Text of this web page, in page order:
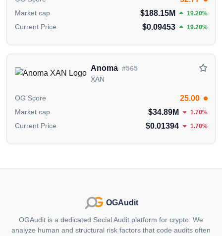
educational and informational purposes. It should
NOTbe construed as an
endorsement, or as legal,
or investment advice
. If you believe any content on
Market cap $188.15M 19.20%
Current Price $0.09453 19.20%
Anoma #565
XAN
OG Score 25.00
Market cap $34.89M 1.70%
Current Price $0.01394 1.70%
OGAudit
OGAudit is a dedicated Social Audit platform for crypto. We
analyze human and structural risk factors that code audits often